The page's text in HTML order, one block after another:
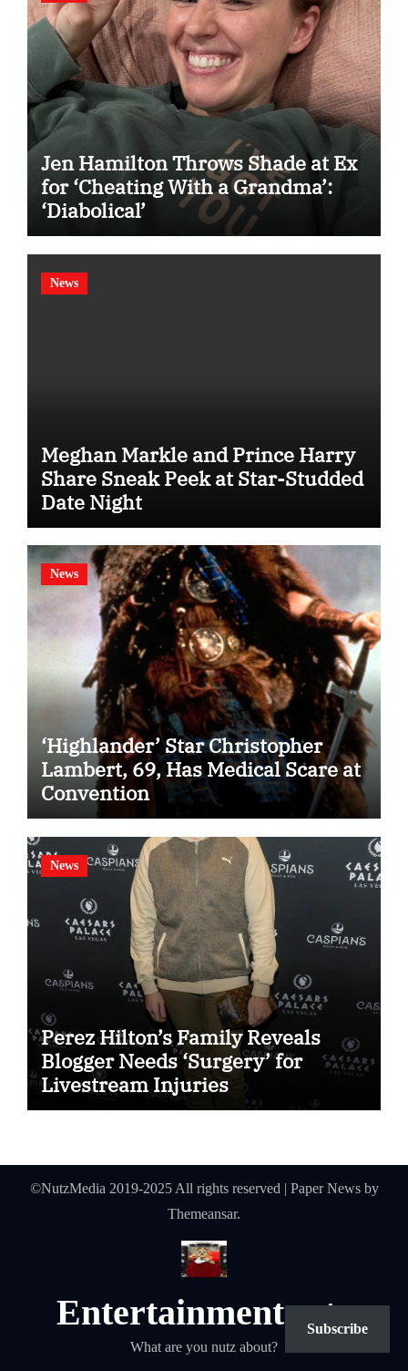
Jen Hamilton Throws Shade at Ex
for ‘Cheating With a Grandma’:
‘Diabolical’
News
Meghan Markle and Prince Harry
Share Sneak Peek at Star-Studded
Date Night
News
‘Highlander’ Star Christopher
Lambert, 69, Has Medical Scare at
Convention
News
Perez Hilton’s Family Reveals
Blogger Needs ‘Surgery’ for
Livestream Injuries
©NutzMedia 2019-2025 All rights reserved | Paper Newsby
Themeansar.
Entertainmentnutz
What are you nutz about?
Subscribe